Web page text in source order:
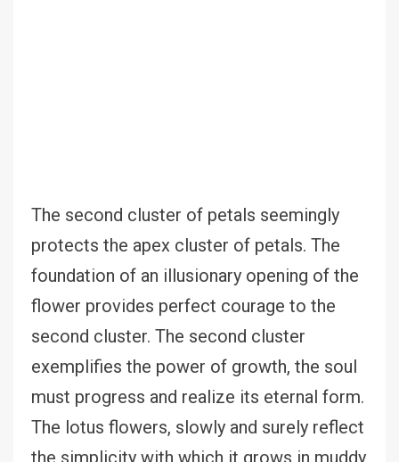
The second cluster of petals seemingly
protects the apex cluster of petals. The
foundation of an illusionary opening of the
flower provides perfect courage to the
second cluster. The second cluster
exemplifies the power of growth, the soul
must progress and realize its eternal form.
The lotus flowers, slowly and surely reflect
the simplicity with which it grows in muddy